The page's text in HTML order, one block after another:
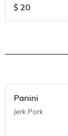
$ 20
Panini
Jerk Pork